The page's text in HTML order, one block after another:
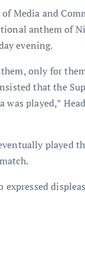
Media and
anthem of
evening.
only for
that the
played,”
played
expressed